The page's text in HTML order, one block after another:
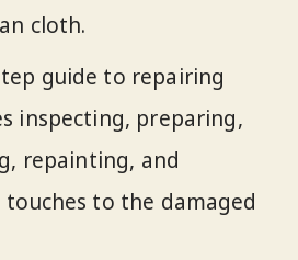
cloth.
guide to repairing
inspecting, preparing,
repainting, and
to the damaged